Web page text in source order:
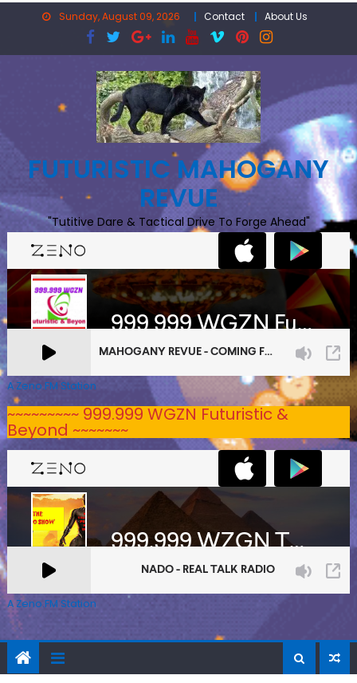
Sunday, August 09, 2026 Contact About Us
FUTURISTIC MAHOGANY
REVUE
"Tutitive Dare & Tactical Drive To Forge Ahead"
A Zeno.FM Station
~~~~~~~~~ 999.999 WGZN Futuristic &
Beyond ~~~~~~~
A Zeno.FM Station